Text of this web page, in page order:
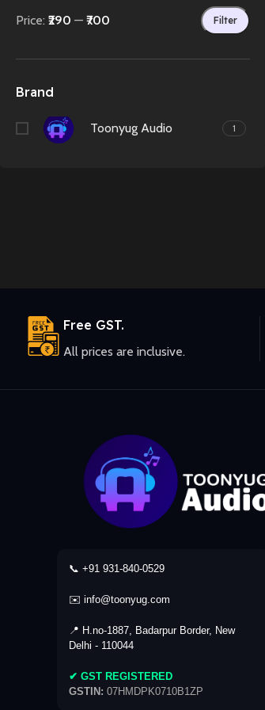
Filter
Price: ₹290 — ₹700
Brand
Toonyug Audio 1
Free GST.
All prices are inclusive.
📞 +91 931-840-0529
✉️ info@toonyug.com
📍 H.no-1887, Badarpur Border, New
Delhi - 110044
✔ GST REGISTERED
GSTIN: 07HMDPK0710B1ZP